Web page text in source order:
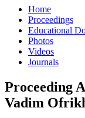
Home
Proceedings
Educational
Photos
Videos
Journals
Proceeding
Vadim